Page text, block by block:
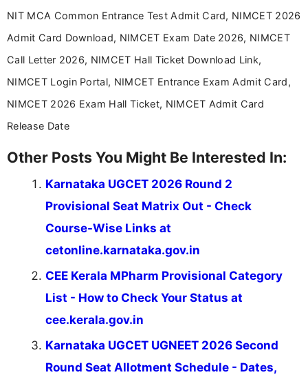
in a simple and easy-to-understand format for
aspirants. Her work focuses on helping students
education news and competitive examinations
across India.
NIT MCA Common Entrance Test Admit Card, NIMCET 2026
Admit Card Download, NIMCET Exam Date 2026, NIMCET
Call Letter 2026, NIMCET Hall Ticket Download Link,
NIMCET Login Portal, NIMCET Entrance Exam Admit Card,
NIMCET 2026 Exam Hall Ticket, NIMCET Admit Card
Release Date
Other Posts You Might Be Interested In:
Karnataka UGCET 2026 Round 2
Provisional Seat Matrix Out - Check
Course-Wise Links at
cetonline.karnataka.gov.in
CEE Kerala MPharm Provisional Category
List - How to Check Your Status at
cee.kerala.gov.in
Karnataka UGCET UGNEET 2026 Second
Round Seat Allotment Schedule - Dates,